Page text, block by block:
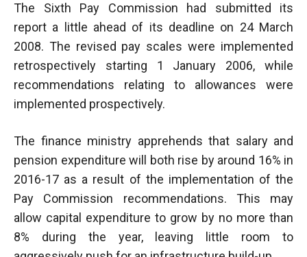
The Sixth Pay Commission had submitted its
report a little ahead of its deadline on 24 March
2008. The revised pay scales were implemented
retrospectively starting 1 January 2006, while
recommendations relating to allowances were
implemented prospectively.
The finance ministry apprehends that salary and
pension expenditure will both rise by around 16% in
2016-17 as a result of the implementation of the
Pay Commission recommendations. This may
allow capital expenditure to grow by no more than
8% during the year, leaving little room to